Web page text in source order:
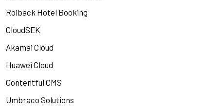
Roiback Hotel Booking
CloudSEK
Akamai Cloud
Huawei Cloud
Contentful CMS
Umbraco Solutions